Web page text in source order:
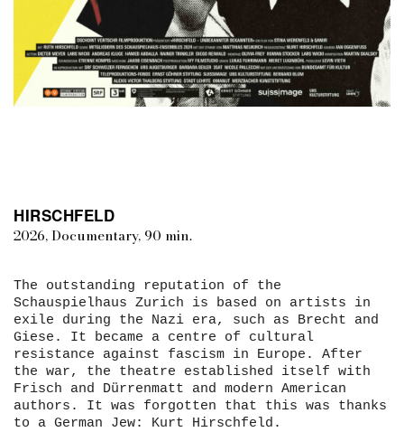
HIRSCHFELD
2026, Documentary, 90 min.
The outstanding reputation of the
Schauspielhaus Zurich is based on artists in
exile during the Nazi era, such as Brecht and
Giese. It became a centre of cultural
resistance against fascism in Europe. After
the war, the theatre established itself with
Frisch and Dürrenmatt and modern American
authors. It was forgotten that this was thanks
to a German Jew: Kurt Hirschfeld.